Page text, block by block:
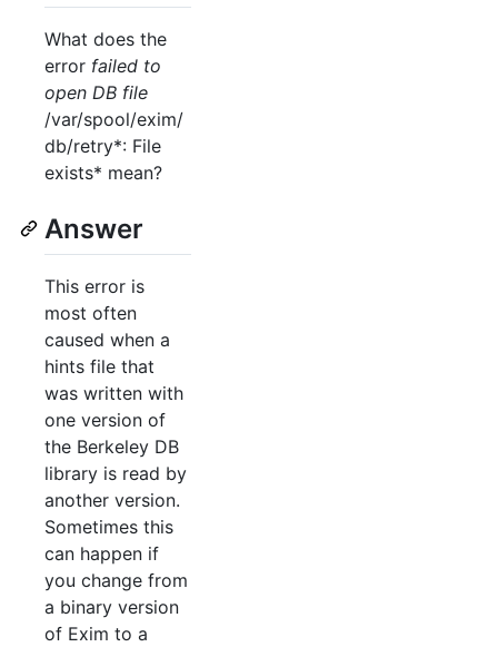
What does the
error failed to
open DB file
/var/spool/exim/
db/retry*: File
exists* mean?
Answer
This error is
most often
caused when a
hints file that
was written with
one version of
the Berkeley DB
library is read by
another version.
Sometimes this
can happen if
you change from
a binary version
of Exim to a